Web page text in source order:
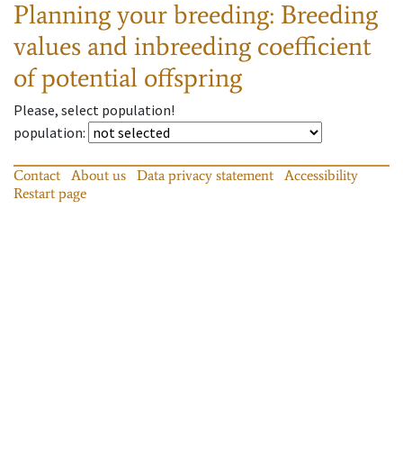
Planning your breeding: Breeding
values and inbreeding coefficient
of potential offspring
Please, select population!
population:
Contact About us Data privacy statement
Accessibility
Restart page